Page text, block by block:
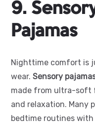
9.
Pajamas
Nighttime comfort is
wear. Sensory
made from ultra-soft
and relaxation. Many
bedtime routines with